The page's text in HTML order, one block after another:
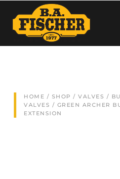
HOME / SHOP / VALVES /
VALVES / GREEN ARCHER
EXTENSION